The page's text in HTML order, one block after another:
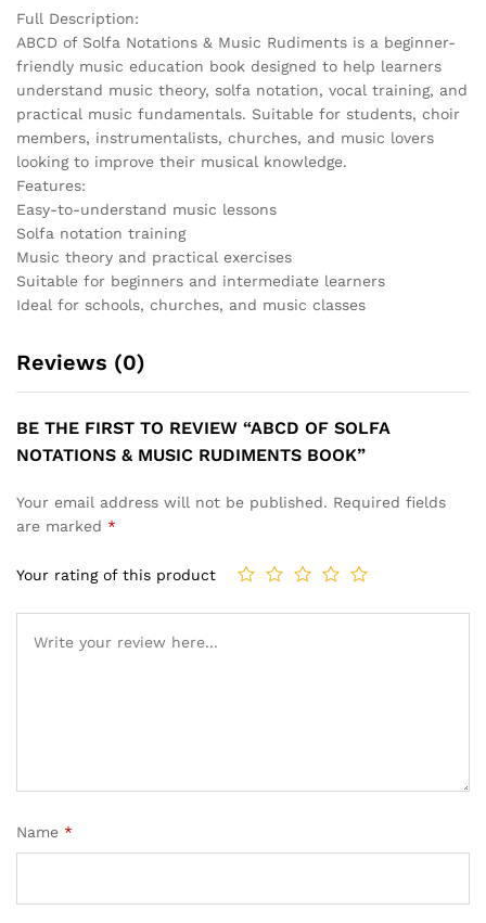
Full Description:
ABCD of Solfa Notations & Music Rudiments is a beginner-
friendly music education book designed to help learners
understand music theory, solfa notation, vocal training, and
practical music fundamentals. Suitable for students, choir
members, instrumentalists, churches, and music lovers
looking to improve their musical knowledge.
Features:
Easy-to-understand music lessons
Solfa notation training
Music theory and practical exercises
Suitable for beginners and intermediate learners
Ideal for schools, churches, and music classes
Reviews (0)
BE THE FIRST TO REVIEW “ABCD OF SOLFA
NOTATIONS & MUSIC RUDIMENTS BOOK”
Your email address will not be published. Required fields
are marked *
Your rating of this product
Name *